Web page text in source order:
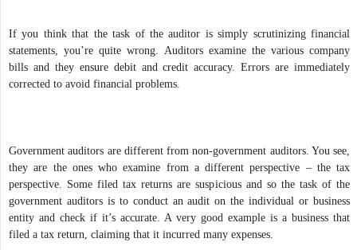
If you think that the task of the auditor is simply scrutinizing financial
statements, you’re quite wrong. Auditors examine the various company
bills and they ensure debit and credit accuracy. Errors are immediately
corrected to avoid financial problems.
Government auditors are different from non-government auditors. You see,
they are the ones who examine from a different perspective – the tax
perspective. Some filed tax returns are suspicious and so the task of the
government auditors is to conduct an audit on the individual or business
entity and check if it’s accurate. A very good example is a business that
filed a tax return, claiming that it incurred many expenses.